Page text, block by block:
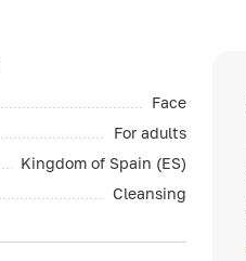
Face
For adults
Kingdom of Spain (ES)
Cleansing